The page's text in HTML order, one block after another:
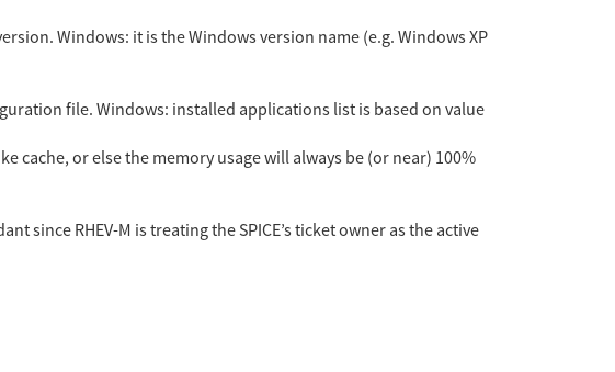
Windows: it is the Windows version name (e.g. Windows XP
file. Windows: installed applications list is based on value
cache, or else the memory usage will always be (or near) 100%
since RHEV-M is treating the SPICE’s ticket owner as the active